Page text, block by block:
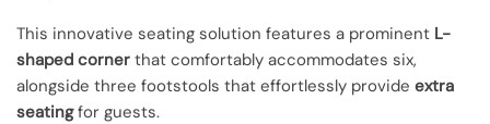
This innovative seating solution features a prominent L-
shaped corner that comfortably accommodates six,
alongside three footstools that effortlessly provide extra
seatingfor guests.